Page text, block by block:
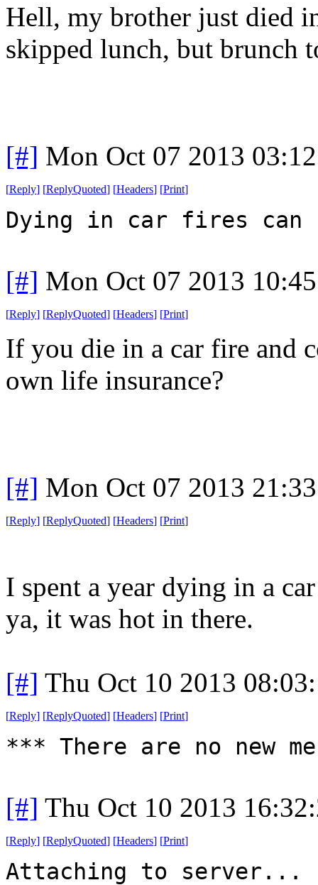
Hell, my brother just died
skipped lunch, but brunch
[#] Mon Oct 07 2013
[Reply] [ReplyQuoted] [Headers] [Print]
Dying in car fires can
[#] Mon Oct 07 2013
[Reply] [ReplyQuoted] [Headers] [Print]
If you die in a car fire and
own life insurance?
[#] Mon Oct 07 2013
[Reply] [ReplyQuoted] [Headers] [Print]
I spent a year dying in a
ya, it was hot in there.
[#] Thu Oct 10 2013
[Reply] [ReplyQuoted] [Headers] [Print]
*** There are no new
[#] Thu Oct 10 2013
[Reply] [ReplyQuoted] [Headers] [Print]
Attaching to server...